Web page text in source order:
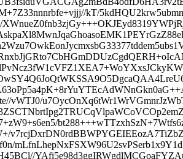
kT/
vWTJ0/